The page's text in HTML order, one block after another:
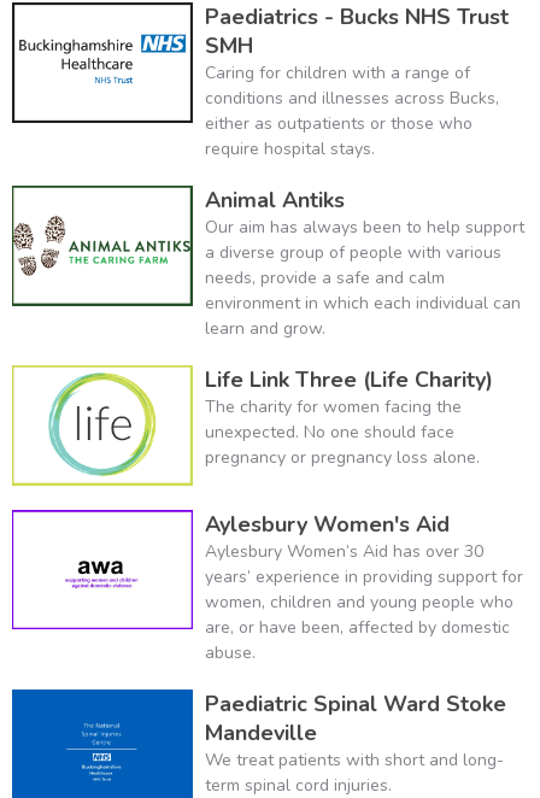
Paediatrics - Bucks NHS Trust
SMH
Caring for children with a range of
conditions and illnesses across Bucks,
either as outpatients or those who
require hospital stays.
Animal Antiks
Our aim has always been to help support
a diverse group of people with various
needs, provide a safe and calm
environment in which each individual can
learn and grow.
Life Link Three (Life Charity)
The charity for women facing the
unexpected. No one should face
pregnancy or pregnancy loss alone.
Aylesbury Women's Aid
Aylesbury Women’s Aid has over 30
years’ experience in providing support for
women, children and young people who
are, or have been, affected by domestic
abuse.
Paediatric Spinal Ward Stoke
Mandeville
We treat patients with short and long-
term spinal cord injuries.